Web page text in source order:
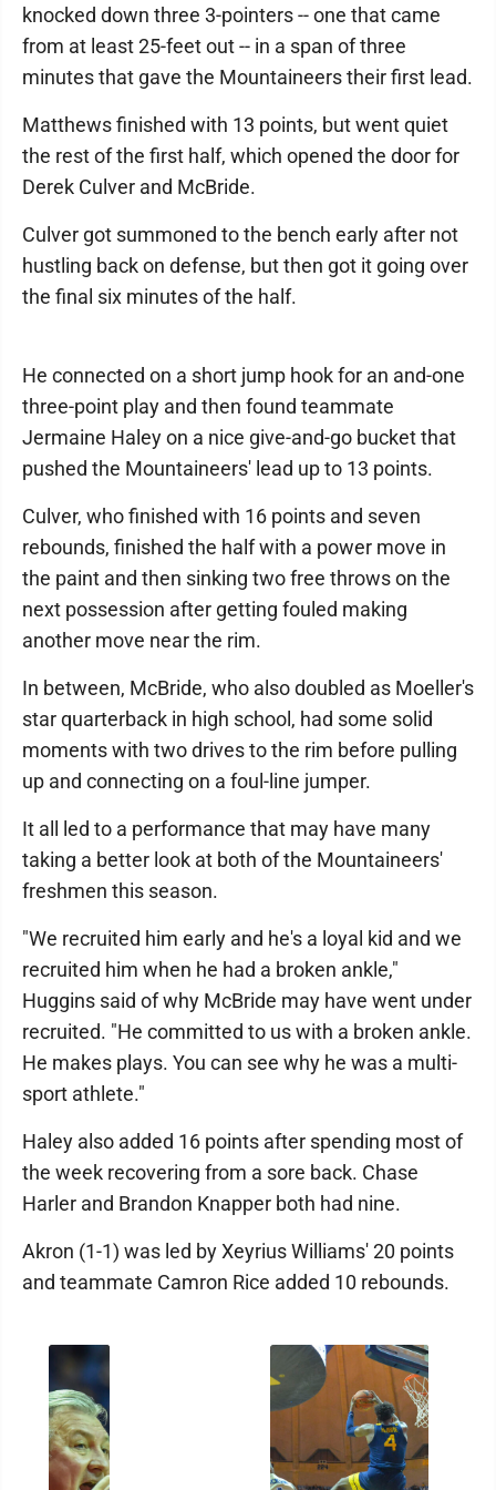
knocked down three 3-pointers -- one that came
from at least 25-feet out -- in a span of three
minutes that gave the Mountaineers their first lead.
Matthews finished with 13 points, but went quiet
the rest of the first half, which opened the door for
Derek Culver and McBride.
Culver got summoned to the bench early after not
hustling back on defense, but then got it going over
the final six minutes of the half.
He connected on a short jump hook for an and-one
three-point play and then found teammate
Jermaine Haley on a nice give-and-go bucket that
pushed the Mountaineers' lead up to 13 points.
Culver, who finished with 16 points and seven
rebounds, finished the half with a power move in
the paint and then sinking two free throws on the
next possession after getting fouled making
another move near the rim.
In between, McBride, who also doubled as Moeller's
star quarterback in high school, had some solid
moments with two drives to the rim before pulling
up and connecting on a foul-line jumper.
It all led to a performance that may have many
taking a better look at both of the Mountaineers'
freshmen this season.
"We recruited him early and he's a loyal kid and we
recruited him when he had a broken ankle,"
Huggins said of why McBride may have went under
recruited. "He committed to us with a broken ankle.
He makes plays. You can see why he was a multi-
sport athlete."
Haley also added 16 points after spending most of
the week recovering from a sore back. Chase
Harler and Brandon Knapper both had nine.
Akron (1-1) was led by Xeyrius Williams' 20 points
and teammate Camron Rice added 10 rebounds.